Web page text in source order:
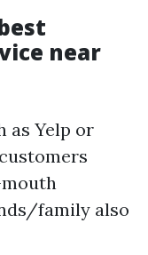
near
as Yelp or
family also